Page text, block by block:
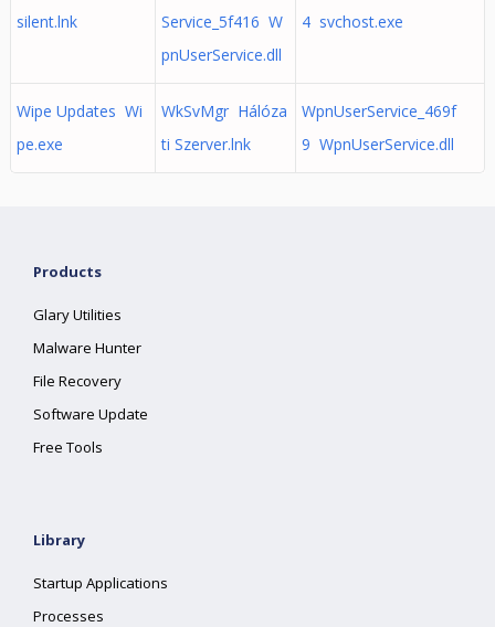
silent.lnk
Service_5f416 W
pnUserService.dll
4 svchost.exe
Wipe Updates Wi
pe.exe
WkSvMgr Hálóza
ti Szerver.lnk
WpnUserService_469f
9 WpnUserService.dll
Products
Glary Utilities
Malware Hunter
File Recovery
Software Update
Free Tools
Library
Startup Applications
Processes